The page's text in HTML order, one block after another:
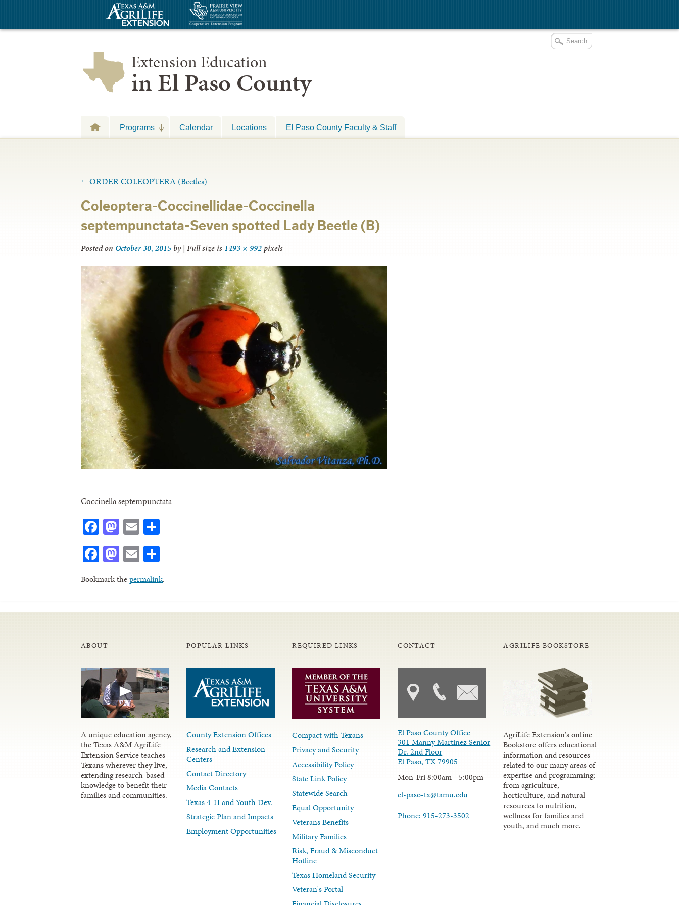
Extension Education
in El Paso County
Programs Calendar Locations El Paso County Faculty & Staff
← ORDER COLEOPTERA (Beetles)
Coleoptera-Coccinellidae-Coccinella
septempunctata-Seven spotted Lady Beetle (B)
Posted on October 30, 2015 by| Full size is 1493 × 992pixels
Coccinella septempunctata
Facebook
Mastodon
Email
Facebook
Mastodon
Email
Bookmark thepermalink.
ABOUT
A unique education agency,
the Texas A&M AgriLife
Extension Service teaches
Texans wherever they live,
extending research-based
knowledge to benefit their
families and communities.
POPULAR LINKS
County Extension Offices
Research and Extension
Centers
Contact Directory
Media Contacts
Texas 4-H and Youth Dev.
Strategic Plan and Impacts
Employment Opportunities
REQUIRED LINKS
Compact with Texans
Privacy and Security
Accessibility Policy
State Link Policy
Statewide Search
Equal Opportunity
Veterans Benefits
Military Families
Risk, Fraud & Misconduct
Hotline
Texas Homeland Security
Veteran's Portal
CONTACT
El Paso County Office
301 Manny Martinez Senior
Dr. 2nd Floor
El Paso, TX 79905
Mon-Fri 8:00am - 5:00pm
el-paso-tx@tamu.edu
Phone: 915-273-3502
AGRILIFE BOOKSTORE
AgriLife Extension's online
Bookstore offers educational
information and resources
related to our many areas of
expertise and programming;
from agriculture,
horticulture, and natural
resources to nutrition,
wellness for families and
youth, and much more.